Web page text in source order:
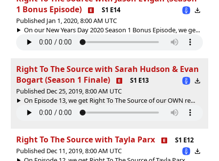
1 Bonus Episode)
S1 E14
Published Jan 1, 2020, 8:00 AM UTC
On our New Years Day 2020 Season 1 Bonus Episode, we ge...
Right To The Source with Sarah Hudson & Evan
Bogart (Season 1 Finale)
S1 E13
Published Dec 25, 2019, 8:00 AM UTC
On Episode 13, we get Right To The Source of our OWN re...
Right To The Source with Tayla Parx
S1 E12
Published Dec 11, 2019, 8:00 AM UTC